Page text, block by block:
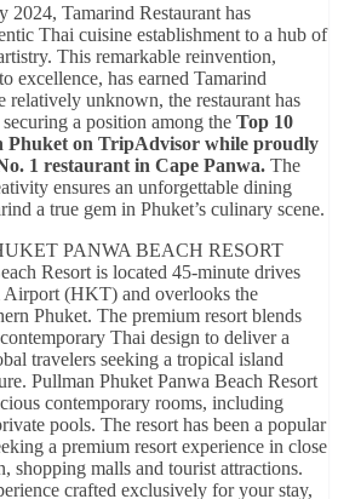
2024, Tamarind Restaurant has
Thai cuisine establishment to a hub of
This remarkable reinvention,
excellence, has earned Tamarind
relatively unknown, the restaurant has
a position among the Top 10
Phuket on TripAdvisor while proudly
1 restaurant in Cape Panwa. The
ensures an unforgettable dining
a true gem in Phuket’s culinary scene.
PANWA BEACH RESORT
Resort is located 45-minute drives
Airport (HKT) and overlooks the
Phuket. The premium resort blends
Thai design to deliver a
travelers seeking a tropical island
Pullman Phuket Panwa Beach Resort
contemporary rooms, including
pools. The resort has been a popular
a premium resort experience in close
shopping malls and tourist attractions.
crafted exclusively for your stay,